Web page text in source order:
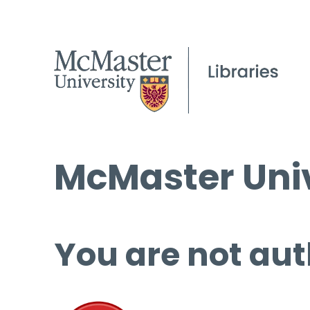
McMaster
You are not